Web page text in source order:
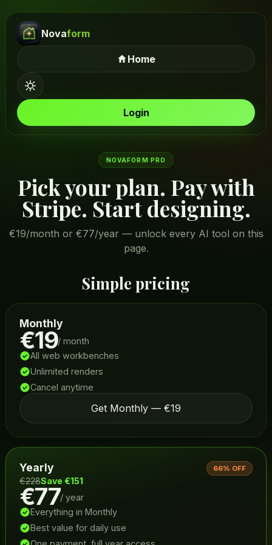
Novaform
Home
Login
NOVAFORM PRO
Pick your plan. Pay with
Stripe. Start designing.
€19/month or €77/year — unlock every AI tool on this
page.
Simple pricing
Monthly
€19/ month
All web workbenches
Unlimited renders
Cancel anytime
Get Monthly — €19
Yearly 66% OFF
€228Save €151
€77/ year
Everything in Monthly
Best value for daily use